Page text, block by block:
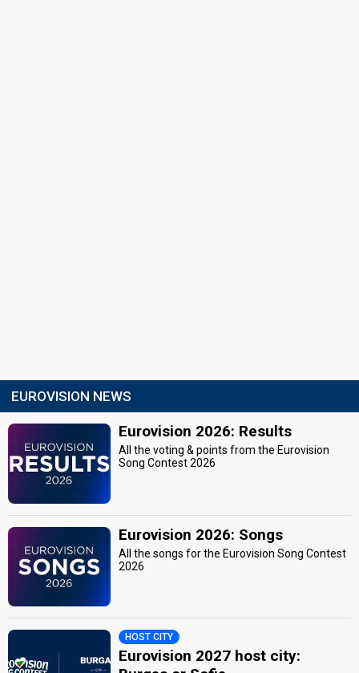
EUROVISION NEWS
Eurovision 2026: Results
All the voting & points from the Eurovision
Song Contest 2026
Eurovision 2026: Songs
All the songs for the Eurovision Song Contest
2026
HOST CITY
Eurovision 2027 host city: